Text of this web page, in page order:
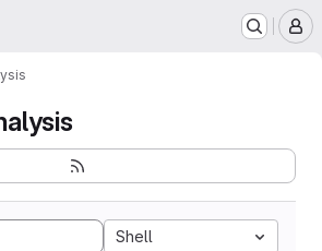
Shell